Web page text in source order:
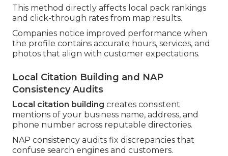
This method directly affects local pack rankings
and click-through rates from map results.
Companies notice improved performance when
the profile contains accurate hours, services, and
photos that align with customer expectations.
Local Citation Building and NAP
Consistency Audits
Local citation building creates consistent
mentions of your business name, address, and
phone number across reputable directories.
NAP consistency audits fix discrepancies that
confuse search engines and customers.